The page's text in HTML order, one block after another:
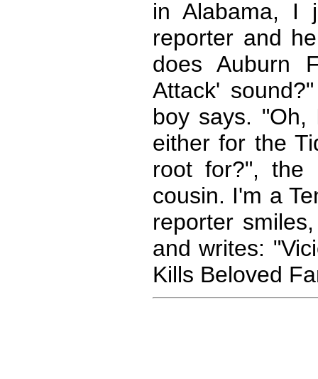
in Alabama, I
reporter and
does Auburn
Attack'
boy says. "Oh,
either for the
root for?", the
cousin. I'm a
reporter
and writes:
Kills Beloved